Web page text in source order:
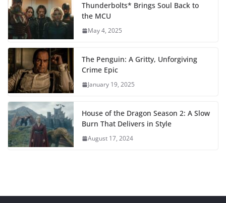
Thunderbolts* Brings Soul Back to
the MCU
May 4, 2025
The Penguin: A Gritty, Unforgiving
Crime Epic
January 19, 2025
House of the Dragon Season 2: A Slow
Burn That Delivers in Style
August 17, 2024